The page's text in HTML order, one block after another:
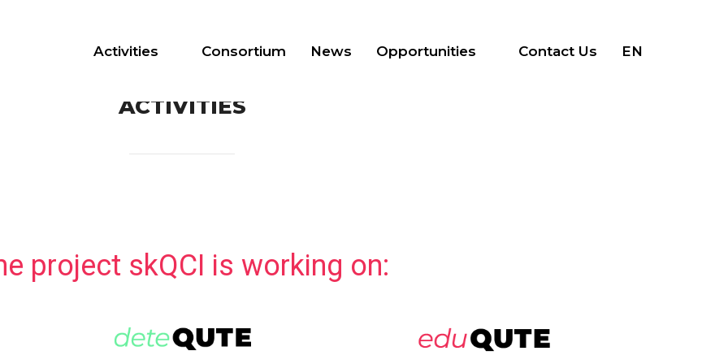
Activities Consortium News Opportunities Contact Us EN
ACTIVITIES
project skQCI is working on: